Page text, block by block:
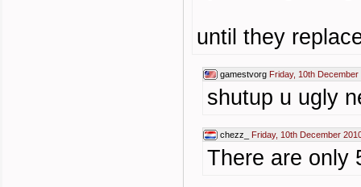
until they
gamestvorg Friday, 10th December
shutup u ugly
chezz_ Friday, 10th December
There are only